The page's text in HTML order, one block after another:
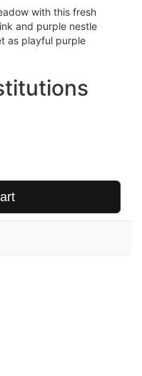
with this fresh
and purple nestle
as playful purple